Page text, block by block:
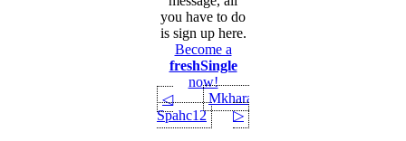
you have to do
is sign up here.
Become a
freshSingle
now!
◁
Spahc12
Mkhara44
▷